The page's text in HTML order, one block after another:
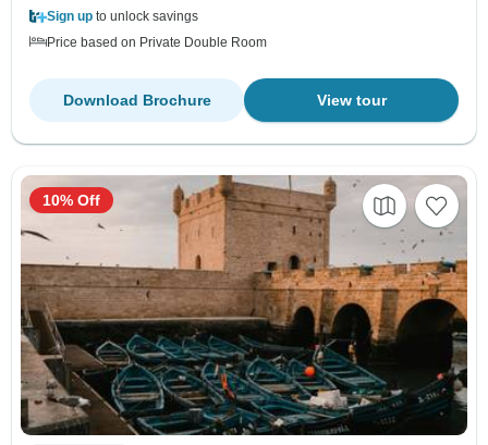
Sign up to unlock savings
Price based on Private Double Room
View tour
Download Brochure
10% Off